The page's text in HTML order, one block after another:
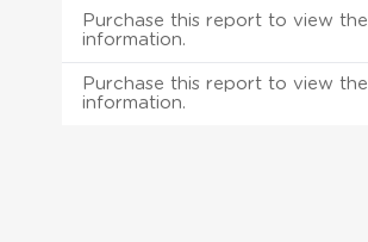
Purchase this report to view the
information.
Purchase this report to view the
information.